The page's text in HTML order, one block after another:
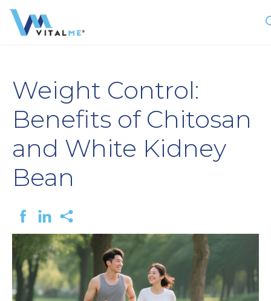
Weight Control:
Benefits of Chitosan
and White Kidney
Bean